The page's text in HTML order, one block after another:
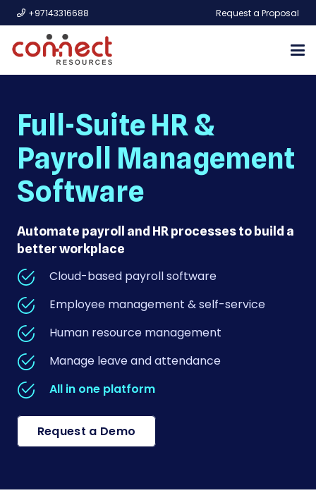
+97143316688 Request a Proposal
Full-Suite HR &
Payroll Management
Software
Automate payroll and HR processes to build a
better workplace
Cloud-based payroll software
Employee management & self-service
Human resource management
Manage leave and attendance
All in one platform
Request a Demo